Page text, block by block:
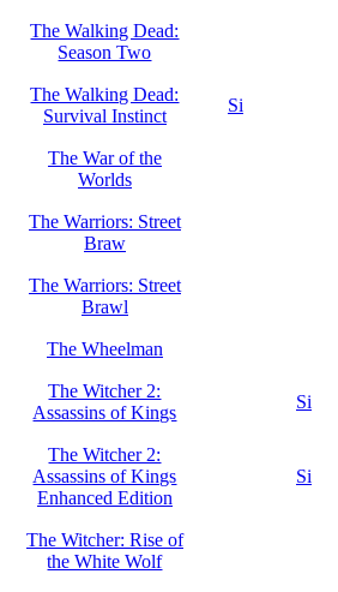
The Walking Dead:
Season Two
The Walking Dead:
Survival Instinct
Si
The War of the
Worlds
The Warriors: Street
Braw
The Warriors: Street
Brawl
The Wheelman
The Witcher 2:
Assassins of Kings
Si
The Witcher 2:
Assassins of Kings
Enhanced Edition
Si
The Witcher: Rise of
the White Wolf